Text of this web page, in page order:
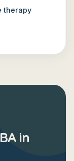
therapy
in